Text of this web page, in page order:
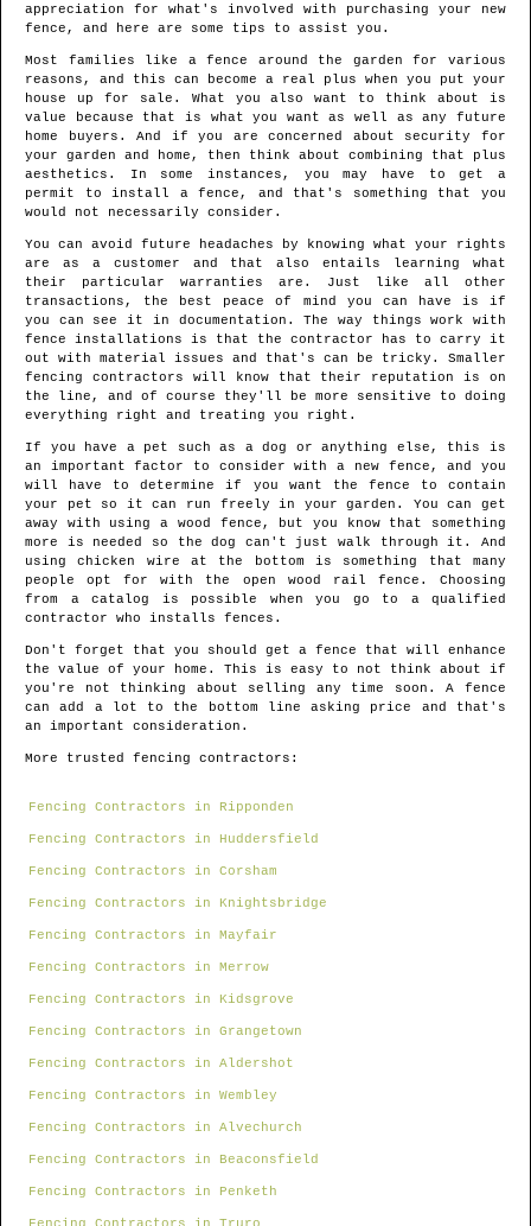
appreciation for what's involved with purchasing your new
fence, and here are some tips to assist you.
Most families like a fence around the garden for various
reasons, and this can become a real plus when you put your
house up for sale. What you also want to think about is
value because that is what you want as well as any future
home buyers. And if you are concerned about security for
your garden and home, then think about combining that plus
aesthetics. In some instances, you may have to get a
permit to install a fence, and that's something that you
would not necessarily consider.
You can avoid future headaches by knowing what your rights
are as a customer and that also entails learning what
their particular warranties are. Just like all other
transactions, the best peace of mind you can have is if
you can see it in documentation. The way things work with
fence installations is that the contractor has to carry it
out with material issues and that's can be tricky. Smaller
fencing contractors will know that their reputation is on
the line, and of course they'll be more sensitive to doing
everything right and treating you right.
If you have a pet such as a dog or anything else, this is
an important factor to consider with a new fence, and you
will have to determine if you want the fence to contain
your pet so it can run freely in your garden. You can get
away with using a wood fence, but you know that something
more is needed so the dog can't just walk through it. And
using chicken wire at the bottom is something that many
people opt for with the open wood rail fence. Choosing
from a catalog is possible when you go to a qualified
contractor who installs fences.
Don't forget that you should get a fence that will enhance
the value of your home. This is easy to not think about if
you're not thinking about selling any time soon. A fence
can add a lot to the bottom line asking price and that's
an important consideration.
More trusted fencing contractors:
Fencing Contractors in Ripponden
Fencing Contractors in Huddersfield
Fencing Contractors in Corsham
Fencing Contractors in Knightsbridge
Fencing Contractors in Mayfair
Fencing Contractors in Merrow
Fencing Contractors in Kidsgrove
Fencing Contractors in Grangetown
Fencing Contractors in Aldershot
Fencing Contractors in Wembley
Fencing Contractors in Alvechurch
Fencing Contractors in Beaconsfield
Fencing Contractors in Penketh